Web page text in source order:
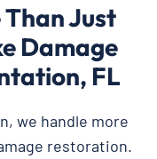
Just
Damage
FL
we handle more
restoration.